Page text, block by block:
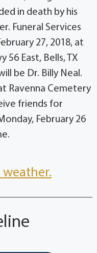
in death by his
Funeral Services
27, 2018, at
56 East, Bells, TX
be Dr. Billy Neal.
Ravenna Cemetery
friends for
February 26